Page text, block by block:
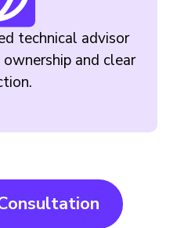
technical advisor
and clear